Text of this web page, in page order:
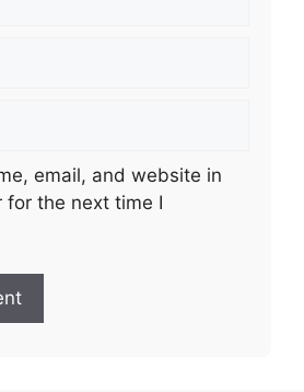
email, and website in
for the next time I